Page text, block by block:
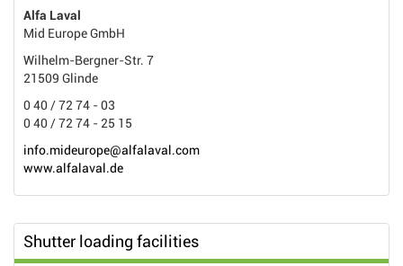
Alfa Laval
Mid Europe GmbH
Wilhelm-Bergner-Str. 7
21509 Glinde
0 40 / 72 74 - 03
0 40 / 72 74 - 25 15
info.mideurope@alfalaval.com
www.alfalaval.de
Shutter loading facilities